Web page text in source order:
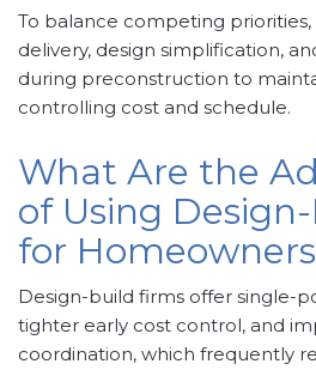
To balance competing
delivery, design simplification,
during preconstruction to
controlling cost and schedule.
What Are the
of Using
for
Design-build firms offer single-
tighter early cost control, and
coordination, which frequently